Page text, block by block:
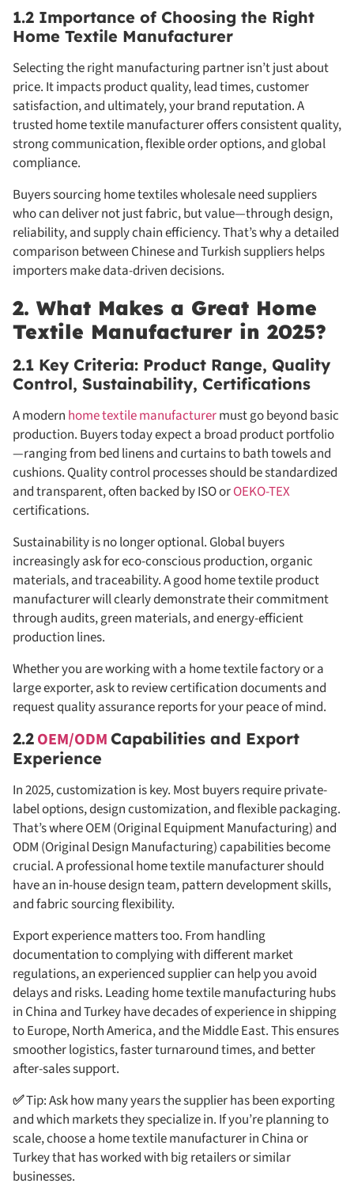
1.2 Importance of Choosing the Right
Home Textile Manufacturer
Selecting the right manufacturing partner isn’t just about
price. It impacts product quality, lead times, customer
satisfaction, and ultimately, your brand reputation. A
trusted home textile manufacturer offers consistent quality,
strong communication, flexible order options, and global
compliance.
Buyers sourcing home textiles wholesale need suppliers
who can deliver not just fabric, but value—through design,
reliability, and supply chain efficiency. That’s why a detailed
comparison between Chinese and Turkish suppliers helps
importers make data-driven decisions.
2. What Makes a Great Home
Textile Manufacturer in 2025?
2.1 Key Criteria: Product Range, Quality
Control, Sustainability, Certifications
A modern home textile manufacturermust go beyond basic
production. Buyers today expect a broad product portfolio
—ranging from bed linens and curtains to bath towels and
cushions. Quality control processes should be standardized
and transparent, often backed by ISO orOEKO-TEX
certifications.
Sustainability is no longer optional. Global buyers
increasingly ask for eco-conscious production, organic
materials, and traceability. A good home textile product
manufacturer will clearly demonstrate their commitment
through audits, green materials, and energy-efficient
production lines.
Whether you are working with a home textile factory or a
large exporter, ask to review certification documents and
request quality assurance reports for your peace of mind.
2.2 OEM/ODM Capabilities and Export
Experience
In 2025, customization is key. Most buyers require private-
label options, design customization, and flexible packaging.
That’s where OEM (Original Equipment Manufacturing) and
ODM (Original Design Manufacturing) capabilities become
crucial. A professional home textile manufacturer should
have an in-house design team, pattern development skills,
and fabric sourcing flexibility.
Export experience matters too. From handling
documentation to complying with different market
regulations, an experienced supplier can help you avoid
delays and risks. Leading home textile manufacturing hubs
in China and Turkey have decades of experience in shipping
to Europe, North America, and the Middle East. This ensures
smoother logistics, faster turnaround times, and better
after-sales support.
✅Tip: Ask how many years the supplier has been exporting
and which markets they specialize in. If you’re planning to
scale, choose a home textile manufacturer in China or
Turkey that has worked with big retailers or similar
businesses.